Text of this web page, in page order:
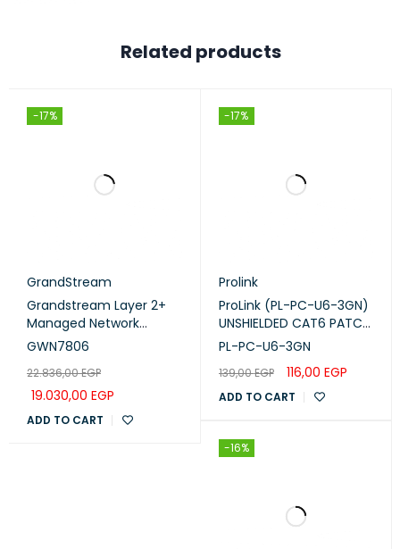
Related products
-17%
GrandStream
Grandstream Layer 2+
Managed Network
Switch 48Port Gigabit
GWN7806
22.836,00EGP
19.030,00 EGP
ADD TO CART
-17%
Prolink
ProLink (PL-PC-U6-3GN)
UNSHIELDED CAT6 PATCH
CORD W/ T568B WIRING,
PL-PC-U6-3GN
139,00EGP 116,00 EGP
ADD TO CART
-16%